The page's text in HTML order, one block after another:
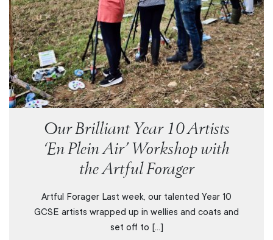
Our Brilliant Year 10 Artists
‘En Plein Air’ Workshop with
the Artful Forager
Artful Forager Last week, our talented Year 10
GCSE artists wrapped up in wellies and coats and
set off to […]